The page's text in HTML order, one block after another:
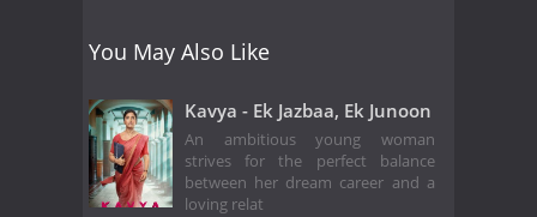
You May Also Like
Kavya - Ek Jazbaa, Ek Junoon
An ambitious young woman
strives for the perfect balance
between her dream career and a
loving relat